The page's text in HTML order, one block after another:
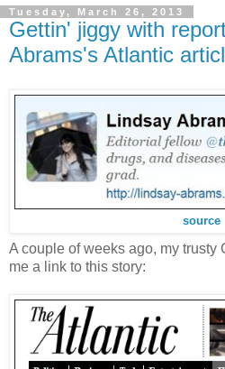
Tuesday, March 26, 2013
Gettin' jiggy with
Abrams's Atlantic
source
A couple of weeks ago, my trusty
me a link to this story: